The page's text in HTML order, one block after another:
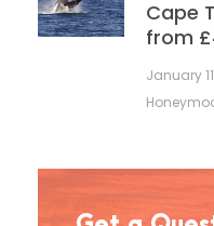
Cape
from
January